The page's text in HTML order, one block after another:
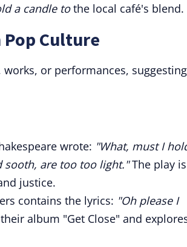
a candle tothe local café's blend.
Culture
or performances, suggesting
wrote: "What, must I
sooth, are too too light."The play
justice.
contains the lyrics: "Oh please I
album "Get Close" and